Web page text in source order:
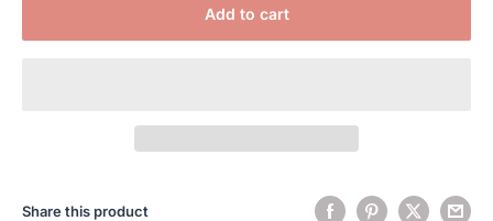
Add to cart
Share this product